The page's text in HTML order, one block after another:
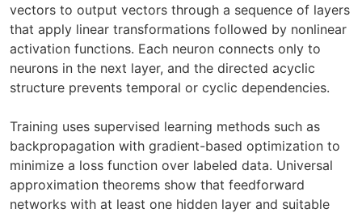
vectors to output vectors through a sequence of layers
that apply linear transformations followed by nonlinear
activation functions. Each neuron connects only to
neurons in the next layer, and the directed acyclic
structure prevents temporal or cyclic dependencies.
Training uses supervised learning methods such as
backpropagation with gradient-based optimization to
minimize a loss function over labeled data. Universal
approximation theorems show that feedforward
networks with at least one hidden layer and suitable